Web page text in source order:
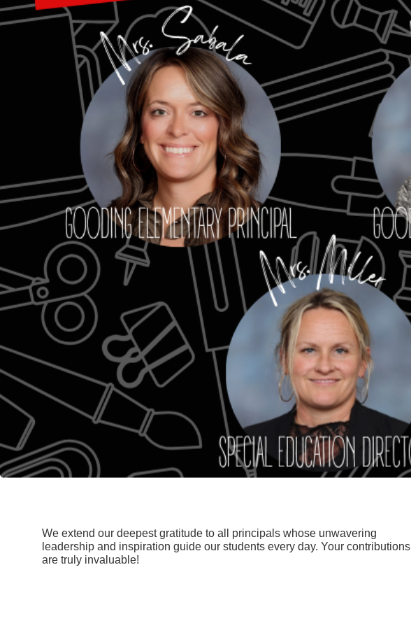
We extend our deepest gratitude to all principals whose unwavering
leadership and inspiration guide our students every day. Your contributions
are truly invaluable!